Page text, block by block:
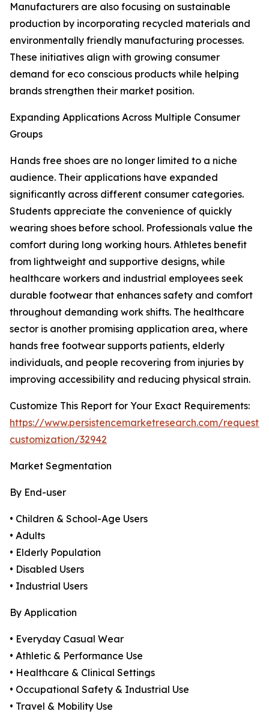
Manufacturers are also focusing on sustainable
production by incorporating recycled materials and
environmentally friendly manufacturing processes.
These initiatives align with growing consumer
demand for eco conscious products while helping
brands strengthen their market position.
Expanding Applications Across Multiple Consumer
Groups
Hands free shoes are no longer limited to a niche
audience. Their applications have expanded
significantly across different consumer categories.
Students appreciate the convenience of quickly
wearing shoes before school. Professionals value the
comfort during long working hours. Athletes benefit
from lightweight and supportive designs, while
healthcare workers and industrial employees seek
durable footwear that enhances safety and comfort
throughout demanding work shifts. The healthcare
sector is another promising application area, where
hands free footwear supports patients, elderly
individuals, and people recovering from injuries by
improving accessibility and reducing physical strain.
Customize This Report for Your Exact Requirements:
https://www.persistencemarketresearch.com/request-
customization/32942
Market Segmentation
By End-user
• Children & School-Age Users
• Adults
• Elderly Population
• Disabled Users
• Industrial Users
By Application
• Everyday Casual Wear
• Athletic & Performance Use
• Healthcare & Clinical Settings
• Occupational Safety & Industrial Use
• Travel & Mobility Use